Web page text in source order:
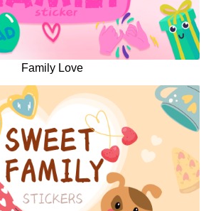
Family Love